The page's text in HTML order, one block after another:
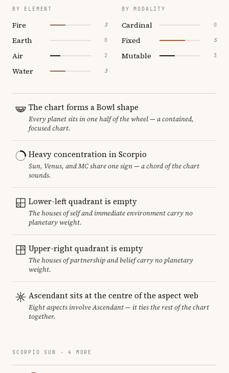
BY ELEMENT
Fire 3
Earth 0
Air 2
Water 3
BY MODALITY
Cardinal 0
Fixed 5
Mutable 3
The chart forms a Bowl shape
Every planet sits in one half of the wheel — a contained,
focused chart.
Heavy concentration in Scorpio
Sun, Venus, and MC share one sign — a chord of the chart
sounds.
Lower-left quadrant is empty
The houses of self and immediate environment carry no
planetary weight.
Upper-right quadrant is empty
The houses of partnership and belief carry no planetary
weight.
Ascendant sits at the centre of the aspect web
Eight aspects involve Ascendant — it ties the rest of the chart
together.
SCORPIO SUN · 4 MORE